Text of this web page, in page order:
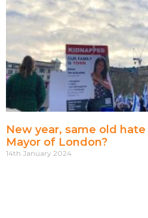
New year, same old
Mayor of London?
14th January 2024